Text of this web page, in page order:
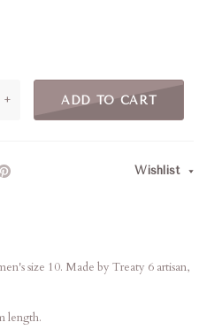
+ ADD TO CART
Wishlist
size 10. Made by Treaty 6 artisan,
length.